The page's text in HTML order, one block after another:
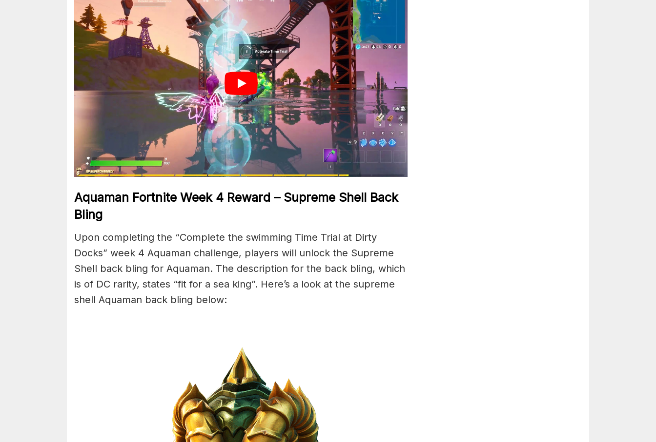
Aquaman Fortnite Week 4 Reward – Supreme Shell Back
Bling
Upon completing the “Complete the swimming Time Trial at Dirty
Docks” week 4 Aquaman challenge, players will unlock the Supreme
Shell back bling for Aquaman. The description for the back bling, which
is of DC rarity, states “fit for a sea king”. Here’s a look at the supreme
shell Aquaman back bling below: